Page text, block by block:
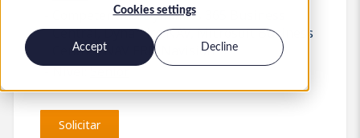
Cookies settings
Accept Decline
Competencias: Dynamics 365 Business
Central, Dynamics NAV, Microsoft Business
Central, NAV ERP, Navision
Nivel:Senior
Solicitar